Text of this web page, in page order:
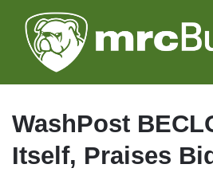
to
main
WashPost
Itself, Praises